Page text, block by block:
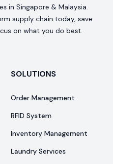
in Singapore & Malaysia.
supply chain today, save
on what you do best.
SOLUTIONS
Order Management
RFID System
Inventory Management
Laundry Services